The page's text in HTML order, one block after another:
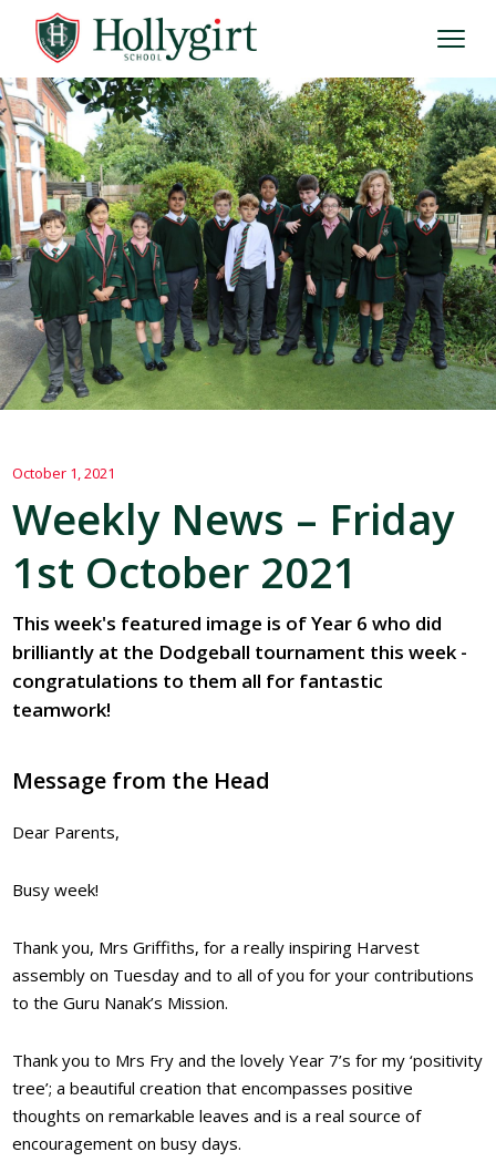
October 1, 2021
Weekly News – Friday
1st October 2021
This week's featured image is of Year 6 who did
brilliantly at the Dodgeball tournament this week -
congratulations to them all for fantastic
teamwork!
Message from the Head
Dear Parents,
Busy week!
Thank you, Mrs Griffiths, for a really inspiring Harvest
assembly on Tuesday and to all of you for your contributions
to the Guru Nanak’s Mission.
Thank you to Mrs Fry and the lovely Year 7’s for my ‘positivity
tree’; a beautiful creation that encompasses positive
thoughts on remarkable leaves and is a real source of
encouragement on busy days.